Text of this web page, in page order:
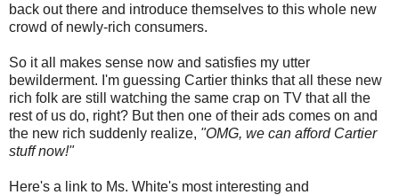
back out there and introduce themselves to this whole new
crowd of newly-rich consumers.
So it all makes sense now and satisfies my utter
bewilderment. I'm guessing Cartier thinks that all these new
rich folk are still watching the same crap on TV that all the
rest of us do, right? But then one of their ads comes on and
the new rich suddenly realize, "OMG, we can afford Cartier
stuff now!"
Here's a link to Ms. White's most interesting and